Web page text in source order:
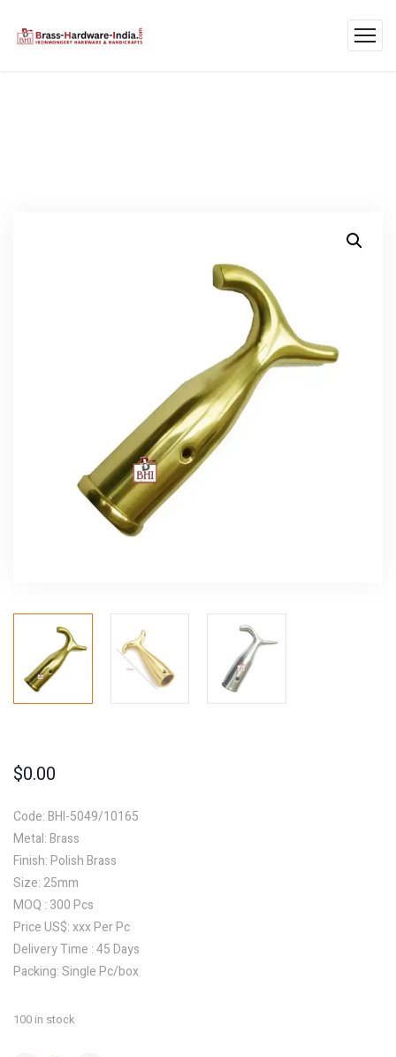
$0.00
Code: BHI-5049/10165
Metal: Brass
Finish: Polish Brass
Size: 25mm
MOQ : 300 Pcs
Price US$: xxx Per Pc
Delivery Time : 45 Days
Packing: Single Pc/box
100 in stock